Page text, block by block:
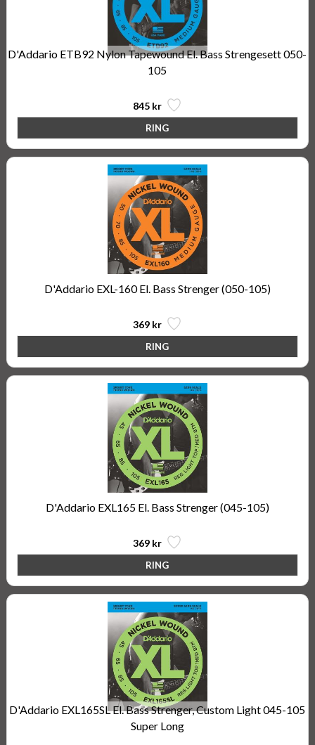
D'Addario ETB92 Nylon Tapewound El. Bass Strengesett 050-
105
845 kr
D'Addario EXL-160 El. Bass Strenger (050-105)
369 kr
D'Addario EXL165 El. Bass Strenger (045-105)
369 kr
D'Addario EXL165SL El. Bass Strenger, Custom Light 045-105
Super Long